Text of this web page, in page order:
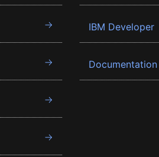
IBM Developer
Documentation